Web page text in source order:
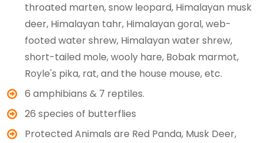
throated marten, snow leopard, Himalayan musk
deer, Himalayan tahr, Himalayan goral, web-
footed water shrew, Himalayan water shrew,
short-tailed mole, wooly hare, Bobak marmot,
Royle's pika, rat, and the house mouse, etc.
6 amphibians & 7 reptiles.
26 species of butterflies
Protected Animals are Red Panda, Musk Deer,